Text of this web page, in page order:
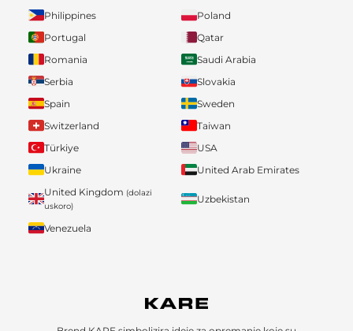
Philippines
Poland
Portugal
Qatar
Romania
Saudi Arabia
Serbia
Slovakia
Spain
Sweden
Switzerland
Taiwan
Türkiye
USA
Ukraine
United Arab Emirates
United Kingdom (dolazi
uskoro)
Uzbekistan
Venezuela